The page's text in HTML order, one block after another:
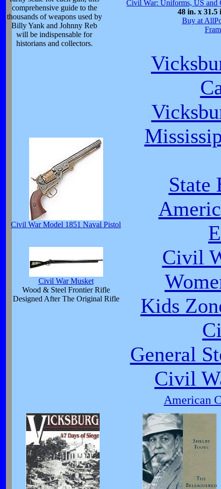
comprehensive guide to the
thousands of weapons used by
Billy Yank and Johnny Reb
will be indispensable for
historians and collectors.
Civil War: Uniforms, US and
48 in. x 31.5
Buy at
Civil War Model 1851 Naval Pistol
Civil War Musket
Wood & Steel Frontier Rifle
Designed After The Original Rifle
State
Civil
Kids
General
Civil
American